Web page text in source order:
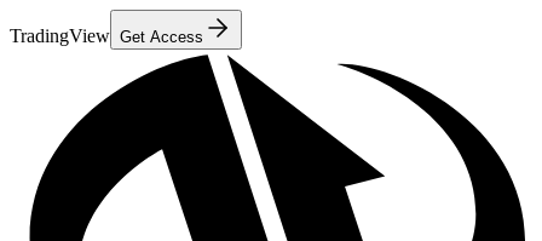
TradingView Get Access